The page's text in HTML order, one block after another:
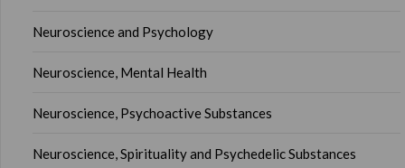
Neuroscience and Psychology
Neuroscience, Mental Health
Neuroscience, Psychoactive Substances
Neuroscience, Spirituality and Psychedelic Substances